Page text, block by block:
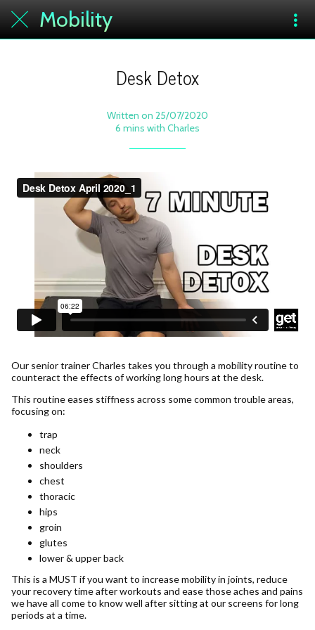
Mobility
Desk Detox
Written on 25/07/2020
6 mins with Charles
Our senior trainer Charles takes you through a mobility routine to
counteract the effects of working long hours at the desk.
This routine eases stiffness across some common trouble areas,
focusing on:
trap
neck
shoulders
chest
thoracic
hips
groin
glutes
lower & upper back
This is a MUST if you want to increase mobility in joints, reduce
your recovery time after workouts and ease those aches and pains
we have all come to know well after sitting at our screens for long
periods at a time.